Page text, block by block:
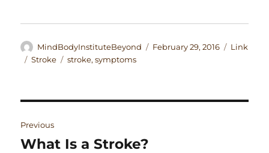
Author
MindBodyInstituteBeyond
Posted
February 29, 2016 Format
Link
Categories
Stroke Tags
stroke,symptoms
navigation
Previous
Previous
What Is a Stroke?